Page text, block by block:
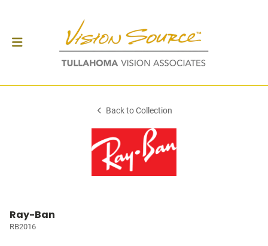
Back to Collection
Ray-Ban
RB2016